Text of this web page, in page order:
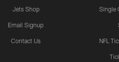
Jets Shop
Email Signup
Contact Us
Single
NFL